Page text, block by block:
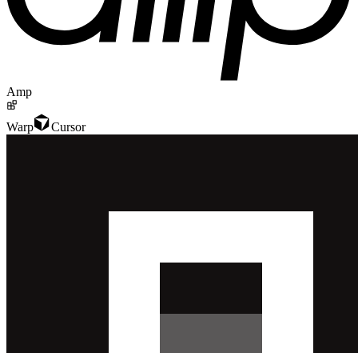
Amp
Warp Cursor